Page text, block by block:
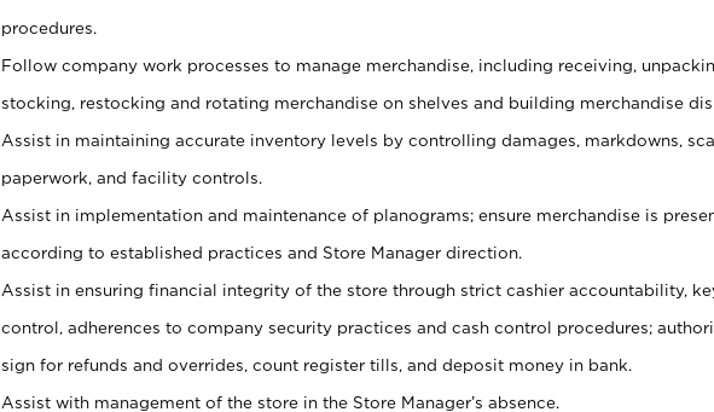
procedures.
Follow company work processes to manage merchandise, including receiving,
stocking, restocking and rotating merchandise on shelves and building merchandise
Assist in maintaining accurate inventory levels by controlling damages, markdowns,
paperwork, and facility controls.
Assist in implementation and maintenance of planograms; ensure merchandise is
according to established practices and Store Manager direction.
Assist in ensuring financial integrity of the store through strict cashier accountability,
control, adherences to company security practices and cash control procedures;
sign for refunds and overrides, count register tills, and deposit money in bank.
Assist with management of the store in the Store Manager’s absence.